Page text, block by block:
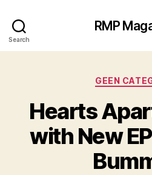
Search
RMP
GEEN
Hearts
with New